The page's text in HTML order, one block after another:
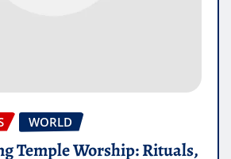
WORLD
Temple Worship: Rituals,